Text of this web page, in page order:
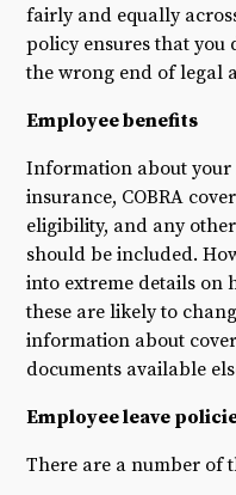
fairly and equally
policy ensures that you
the wrong end of legal
Employee benefits
Information about
insurance, COBRA
eligibility, and any
should be included.
into extreme details on
these are likely to
information about
documents available
Employee leave
There are a number of